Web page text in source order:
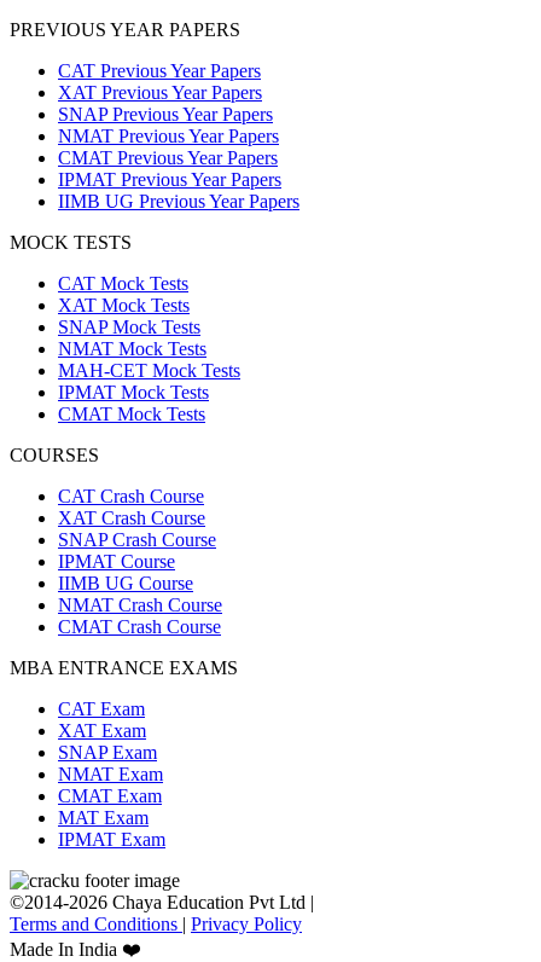
PREVIOUS YEAR PAPERS
CAT Previous Year Papers
XAT Previous Year Papers
SNAP Previous Year Papers
NMAT Previous Year Papers
CMAT Previous Year Papers
IPMAT Previous Year Papers
IIMB UG Previous Year Papers
MOCK TESTS
CAT Mock Tests
XAT Mock Tests
SNAP Mock Tests
NMAT Mock Tests
MAH-CET Mock Tests
IPMAT Mock Tests
CMAT Mock Tests
COURSES
CAT Crash Course
XAT Crash Course
SNAP Crash Course
IPMAT Course
IIMB UG Course
NMAT Crash Course
CMAT Crash Course
MBA ENTRANCE EXAMS
CAT Exam
XAT Exam
SNAP Exam
NMAT Exam
CMAT Exam
MAT Exam
IPMAT Exam
©2014-2026 Chaya Education Pvt Ltd |
Terms and Conditions | Privacy Policy
Made In India ❤️